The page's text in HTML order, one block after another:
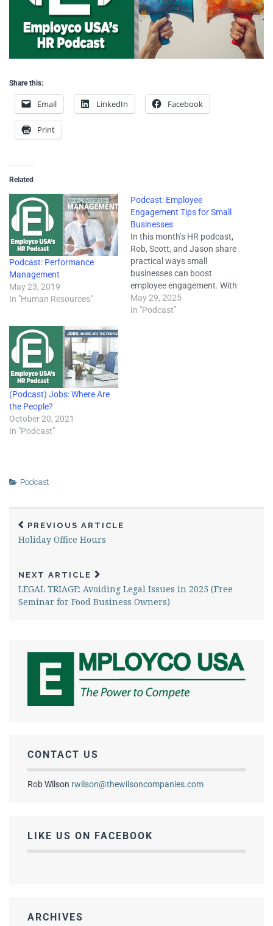
Share this:
Email LinkedIn Facebook
Print
Related
Podcast: Performance
Management
May 23, 2019
In "Human Resources"
Podcast: Employee
Engagement Tips for Small
Businesses
In this month’s HR podcast,
Rob, Scott, and Jason share
practical ways small
businesses can boost
employee engagement. With
retention and productivity
more important than ever,
May 29, 2025
In "Podcast"
(Podcast) Jobs: Where Are
the People?
October 20, 2021
In "Podcast"
Podcast
PREVIOUS ARTICLE
Holiday Office Hours
NEXT ARTICLE
LEGAL TRIAGE: Avoiding Legal Issues in 2025 (Free
Seminar for Food Business Owners)
CONTACT US
Rob Wilson rwilson@thewilsoncompanies.com
LIKE US ON FACEBOOK
ARCHIVES